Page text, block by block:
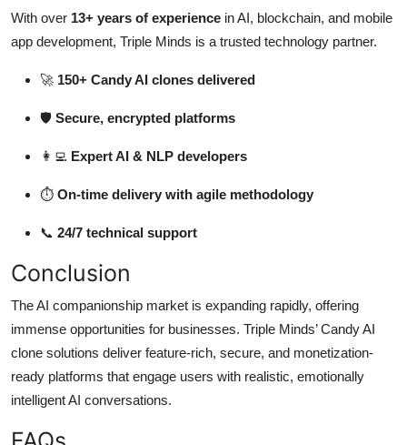
With over 13+ years of experience in AI, blockchain, and mobile
app development, Triple Minds is a trusted technology partner.
🚀 150+ Candy AI clones delivered
🛡️ Secure, encrypted platforms
👩‍💻 Expert AI & NLP developers
⏱️ On-time delivery with agile methodology
📞 24/7 technical support
Conclusion
The AI companionship market is expanding rapidly, offering
immense opportunities for businesses. Triple Minds’ Candy AI
clone solutions deliver feature-rich, secure, and monetization-
ready platforms that engage users with realistic, emotionally
intelligent AI conversations.